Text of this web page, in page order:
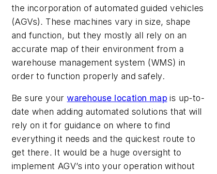
the incorporation of automated guided vehicles
(AGVs). These machines vary in size, shape
and function, but they mostly all rely on an
accurate map of their environment from a
warehouse management system (WMS) in
order to function properly and safely.
Be sure yourwarehouse location map is up-to-
date when adding automated solutions that will
rely on it for guidance on where to find
everything it needs and the quickest route to
get there. It would be a huge oversight to
implement AGV’s into your operation without